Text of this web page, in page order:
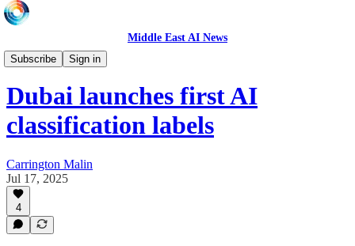
Middle East AI News
Subscribe
Sign in
Daily News Minute
Dubai launches first AI
classification labels
Carrington Malin
Jul 17, 2025
4